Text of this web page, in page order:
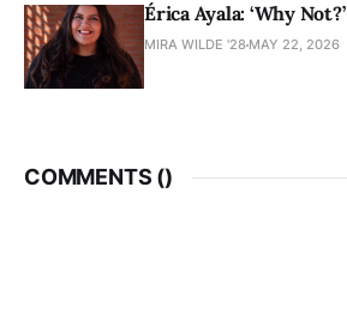
Érica Ayala: ‘Why Not?’
MIRA WILDE '28 MAY 22, 2026
COMMENTS ()